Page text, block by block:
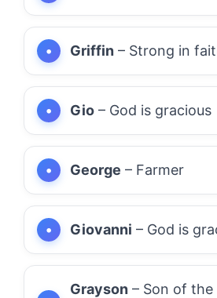
Griffin – Strong in
Gio – God is gracious
George – Farmer
Giovanni – God is
Grayson – Son of